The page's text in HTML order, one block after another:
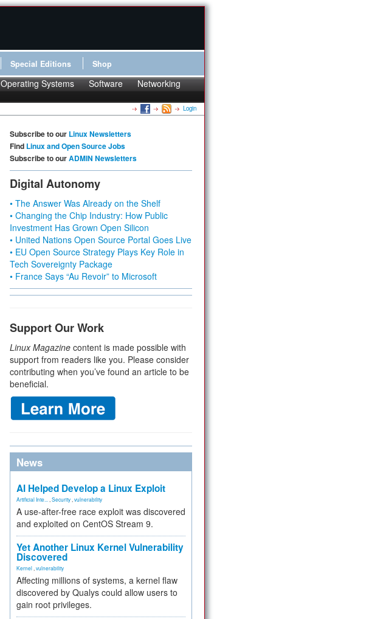
Special Editions Shop
Operating Systems Software
Networking
Login
Subscribe to our Linux Newsletters
Find Linux and Open Source Jobs
Subscribe to ourADMIN Newsletters
Digital Autonomy
• The Answer Was Already on the Shelf
• Changing the Chip Industry: How Public
Investment Has Grown Open Silicon
• United Nations Open Source Portal Goes Live
• EU Open Source Strategy Plays Key Role in
Tech Sovereignty Package
• France Says “Au Revoir” to Microsoft
Support Our Work
Linux Magazine content is made possible with
support from readers like you. Please consider
contributing when you’ve found an article to be
beneficial.
News
AI Helped Develop a Linux Exploit
Artificial Inte... Security vulnerability
A use-after-free race exploit was discovered
and exploited on CentOS Stream 9.
Yet Another Linux Kernel Vulnerability
Discovered
Kernel vulnerability
Affecting millions of systems, a kernel flaw
discovered by Qualys could allow users to
gain root privileges.